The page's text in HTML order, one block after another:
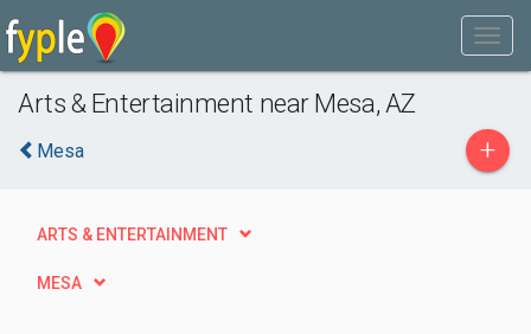
Arts & Entertainment near Mesa, AZ
Mesa +
ARTS & ENTERTAINMENT
MESA